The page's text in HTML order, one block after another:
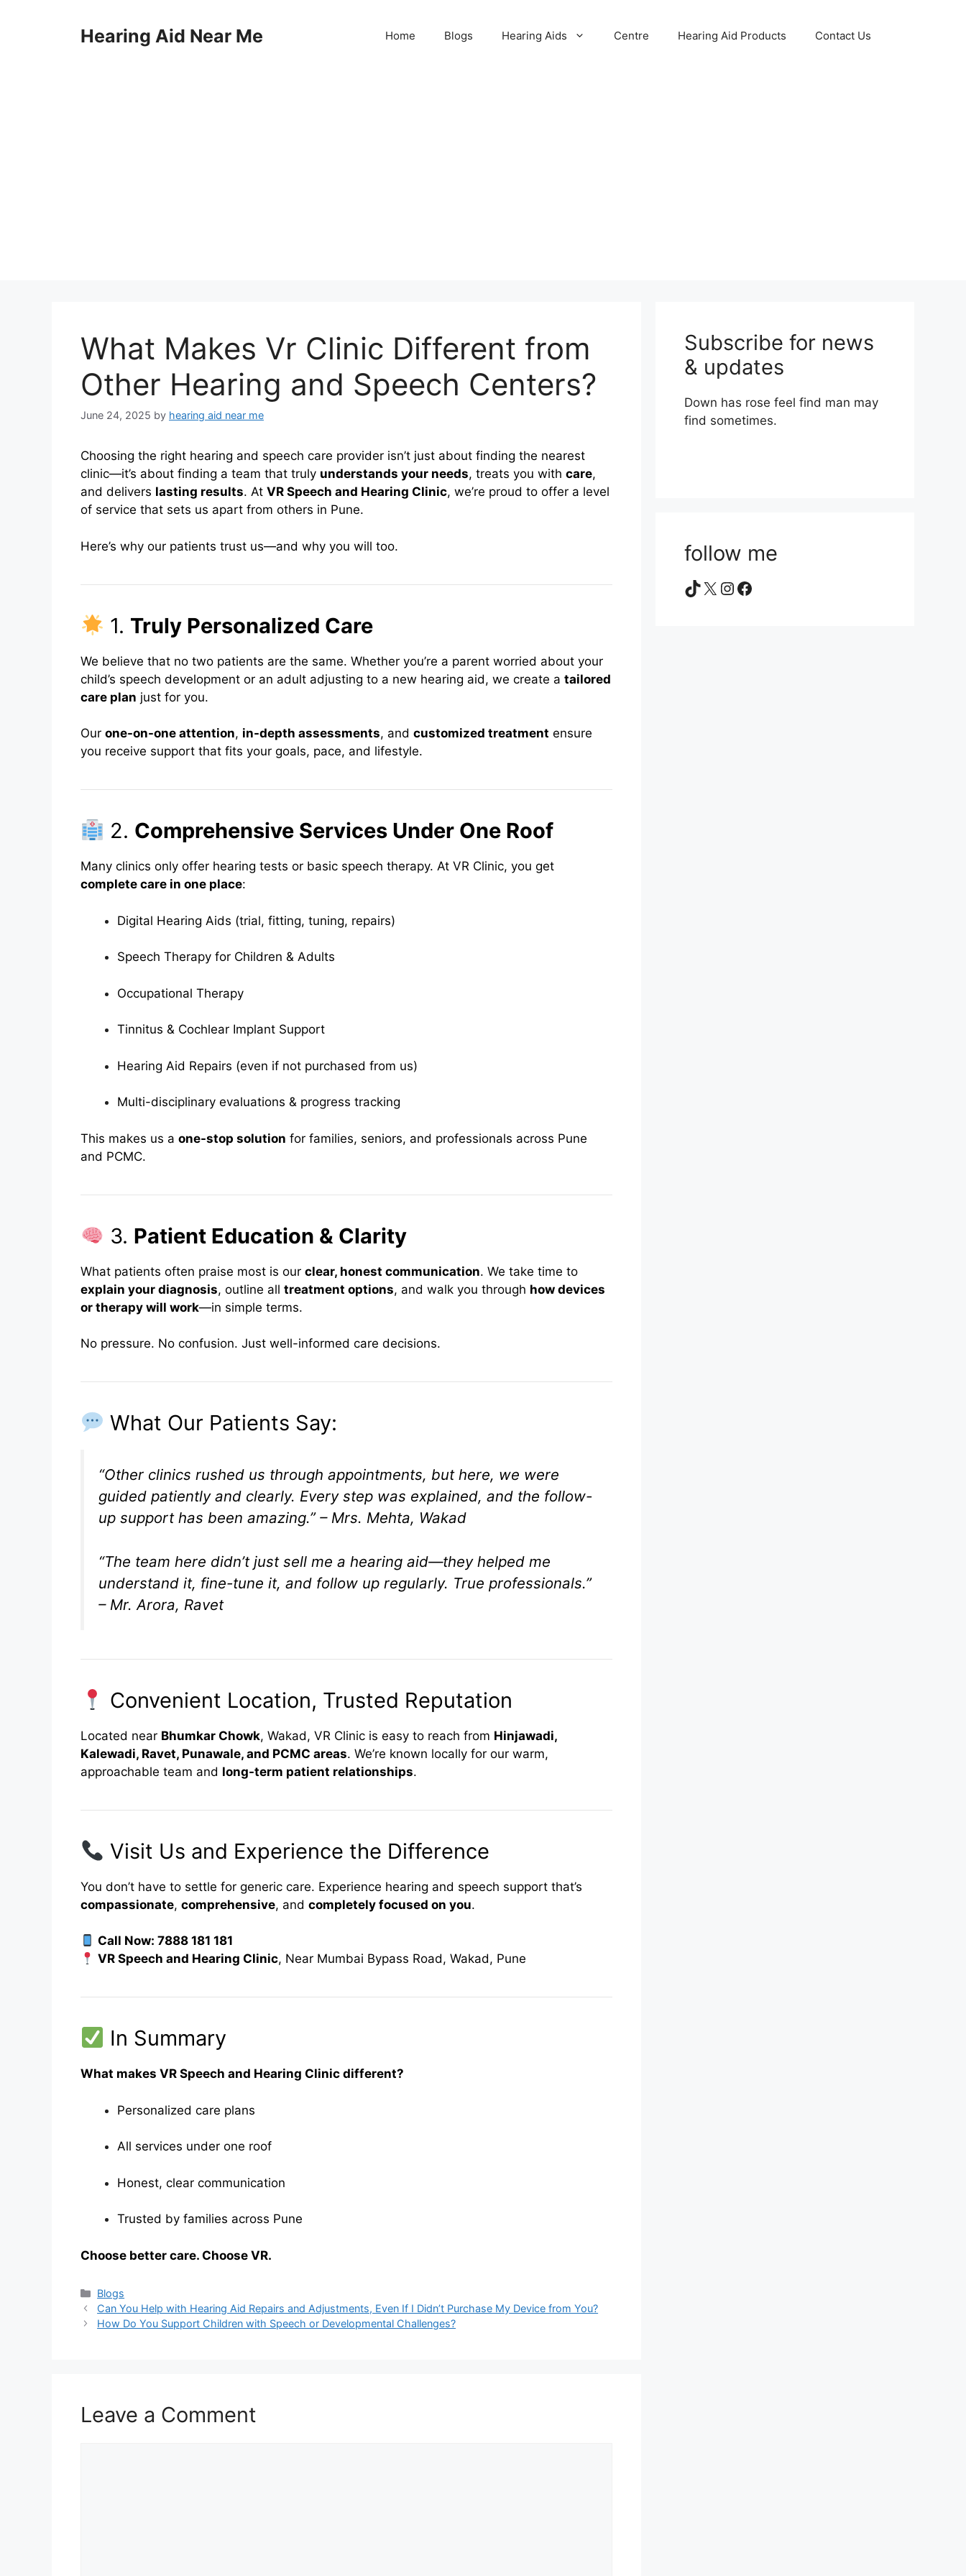
Hearing Aid Near Me Home Blogs Hearing Aids Centre Hearing Aid Products Contact Us
What Makes Vr Clinic Different from
Other Hearing and Speech Centers?
June 24, 2025 by hearing aid near me
Choosing the right hearing and speech care provider isn’t just about finding the nearest
clinic—it’s about finding a team that truly understands your needs, treats you with care,
and delivers lasting results. At VR Speech and Hearing Clinic, we’re proud to offer a level
of service that sets us apart from others in Pune.
Here’s why our patients trust us—and why you will too.
1. Truly Personalized Care
We believe that no two patients are the same. Whether you’re a parent worried about your
child’s speech development or an adult adjusting to a new hearing aid, we create a tailored
care plan just for you.
Our one-on-one attention, in-depth assessments, and customized treatment ensure
you receive support that fits your goals, pace, and lifestyle.
2. Comprehensive Services Under One Roof
Many clinics only offer hearing tests or basic speech therapy. At VR Clinic, you get
complete care in one place:
Digital Hearing Aids (trial, fitting, tuning, repairs)
Speech Therapy for Children & Adults
Occupational Therapy
Tinnitus & Cochlear Implant Support
Hearing Aid Repairs (even if not purchased from us)
Multi-disciplinary evaluations & progress tracking
This makes us a one-stop solution for families, seniors, and professionals across Pune
and PCMC.
3. Patient Education & Clarity
What patients often praise most is our clear, honest communication. We take time to
explain your diagnosis, outline all treatment options, and walk you through how devices
or therapy will work—in simple terms.
No pressure. No confusion. Just well-informed care decisions.
What Our Patients Say:
“Other clinics rushed us through appointments, but here, we were
guided patiently and clearly. Every step was explained, and the follow-
up support has been amazing.”– Mrs. Mehta, Wakad
“The team here didn’t just sell me a hearing aid—they helped me
understand it, fine-tune it, and follow up regularly. True professionals.”
– Mr. Arora, Ravet
Convenient Location, Trusted Reputation
Located near Bhumkar Chowk, Wakad, VR Clinic is easy to reach from Hinjawadi,
Kalewadi, Ravet, Punawale, and PCMC areas. We’re known locally for our warm,
approachable team and long-term patient relationships.
Visit Us and Experience the Difference
You don’t have to settle for generic care. Experience hearing and speech support that’s
compassionate, comprehensive, and completely focused on you.
Call Now: 7888 181 181
VR Speech and Hearing Clinic, Near Mumbai Bypass Road, Wakad, Pune
In Summary
What makes VR Speech and Hearing Clinic different?
Personalized care plans
All services under one roof
Honest, clear communication
Trusted by families across Pune
Choose better care. Choose VR.
Categories
Blogs
Can You Help with Hearing Aid Repairs and Adjustments, Even If I Didn’t Purchase My Device from You?
How Do You Support Children with Speech or Developmental Challenges?
Leave a Comment
Subscribe for news
& updates
Down has rose feel find man may
find sometimes.
follow me
TikTok
X Instagram
Facebook